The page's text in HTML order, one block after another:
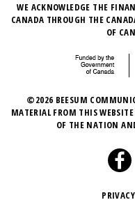
WE ACKNOWLEDGE THE
CANADA THROUGH THE
OF
©2026 BEESUM
MATERIAL FROM THIS
OF THE NATION